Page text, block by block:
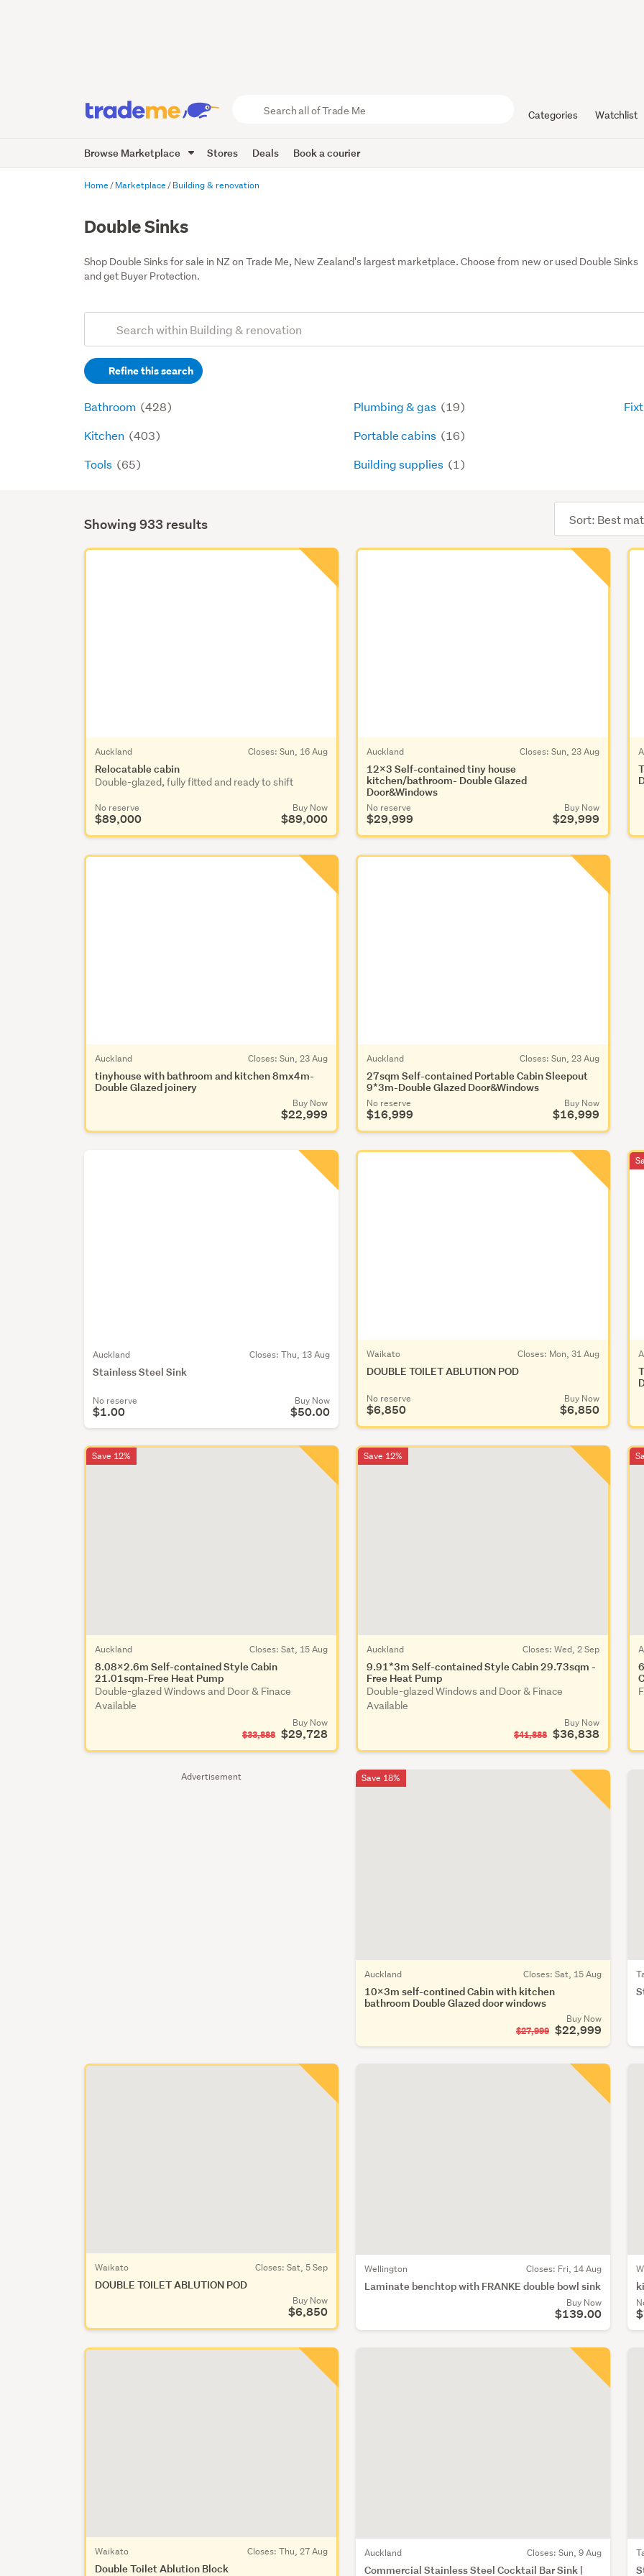
Trade
Me
Categories Watchlist
Browse Marketplace Stores Deals Book a courier
Home Marketplace Building & renovation
Double Sinks
Shop Double Sinks for sale in NZ on Trade Me, New Zealand's largest marketplace. Choose from new or used Double Sinks
and get Buyer Protection.
Search
(optional)Refine this search
Bathroom (428)
Kitchen (403)
Tools (65)
Plumbing & gas (19)
Portable cabins (16)
Building supplies (1)
Search
Results
Showing 933 results
order
Advertisement
Auckland Closes: Sun, 16 Aug
Relocatable cabin
Double-glazed, fully fitted and ready to shift
No reserve
$89,000
Buy Now
$89,000
Auckland Closes: Sun, 23 Aug
12x3 Self-contained tiny house
kitchen/bathroom- Double Glazed
Door&Windows
No reserve
$29,999
Buy Now
$29,999
Auckland Closes: Sun, 23 Aug
tinyhouse with bathroom and kitchen 8mx4m-
Double Glazed joinery
Buy Now
$22,999
Auckland Closes: Sun, 23 Aug
27sqm Self-contained Portable Cabin Sleepout
9*3m-Double Glazed Door&Windows
No reserve
$16,999
Buy Now
$16,999
Auckland Closes: Thu, 13 Aug
Stainless Steel Sink
No reserve
$1.00
Buy Now
$50.00
Waikato Closes: Mon, 31 Aug
DOUBLE TOILET ABLUTION POD
No reserve
$6,850
Buy Now
$6,850
Auckland Closes: Sat, 15 Aug
8.08x2.6m Self-contained Style Cabin
21.01sqm-Free Heat Pump
Double-glazed Windows and Door & Finace
Available
Buy Now
$33,888 $29,728
Save 12%
Auckland Closes: Wed, 2 Sep
9.91*3m Self-contained Style Cabin 29.73sqm -
Free Heat Pump
Double-glazed Windows and Door & Finace
Available
Buy Now
$41,888 $36,838
Save 12%
Auckland Closes: Sat, 15 Aug
10x3m self-contined Cabin with kitchen
bathroom Double Glazed door windows
Buy Now
$27,999 $22,999
Save 18%
Waikato Closes: Sat, 5 Sep
DOUBLE TOILET ABLUTION POD
Buy Now
$6,850
Wellington Closes: Fri, 14 Aug
Laminate benchtop with FRANKE double bowl sink
Buy Now
$139.00
Waikato Closes: Thu, 27 Aug
Double Toilet Ablution Block
Auckland Closes: Sun, 9 Aug
Commercial Stainless Steel Cocktail Bar Sink |